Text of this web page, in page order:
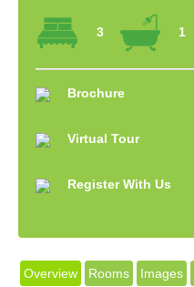
3 1
Brochure
Virtual Tour
Register With Us
Overview Rooms Images